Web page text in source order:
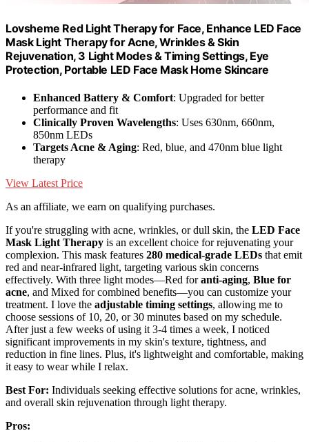
Lovsheme Red Light Therapy for Face, Enhance LED Face
Mask Light Therapy for Acne, Wrinkles & Skin
Rejuvenation, 3 Light Modes & Timing Settings, Eye
Protection, Portable LED Face Mask Home Skincare
Enhanced Battery & Comfort: Upgraded for better
performance and fit
Clinically Proven Wavelengths: Uses 630nm, 660nm,
850nm LEDs
Targets Acne & Aging: Red, blue, and 470nm blue light
therapy
View Latest Price
As an affiliate, we earn on qualifying purchases.
If you're struggling with acne, wrinkles, or dull skin, the LED Face
Mask Light Therapy is an excellent choice for rejuvenating your
complexion. This mask features 280 medical-grade LEDs that emit
red and near-infrared light, targeting various skin concerns
effectively. With three light modes—Red foranti-aging, Blue for
acne, and Mixed for combined benefits—you can customize your
treatment. I love the adjustable timing settings, allowing me to
choose sessions of 10, 20, or 30 minutes based on my schedule.
After just a few weeks of using it 3-4 times a week, I noticed
significant improvements in my skin's texture, tightness, and
reduction in fine lines. Plus, it's lightweight and comfortable, making
it easy to wear while I relax.
Best For: Individuals seeking effective solutions for acne, wrinkles,
and overall skin rejuvenation through light therapy.
Pros: